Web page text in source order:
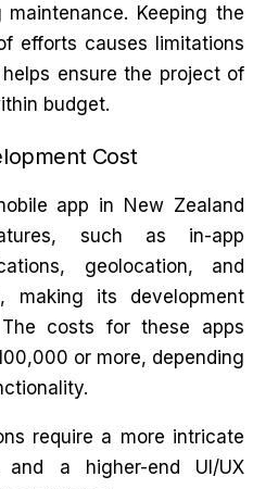
Keeping the
efforts causes limitations
ensure the project of
budget.
Cost
app in New Zealand
such as in-app
geolocation, and
making its development
costs for these apps
or more, depending
require a more intricate
and a higher-end UI/UX